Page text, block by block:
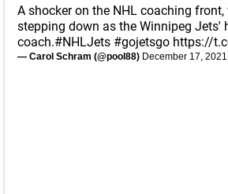
A shocker on the NHL coaching
stepping down as the Winnipeg Jets'
coach.#NHLJets #gojetsgo https://
— Carol Schram (@pool88) December 17, 2021